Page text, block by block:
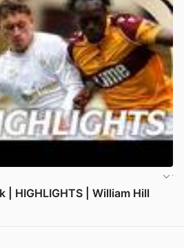
HIGHLIGHTS | William Hill